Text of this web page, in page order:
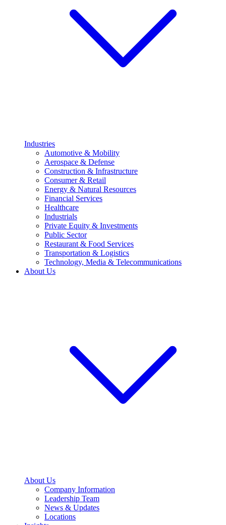
Industries
Automotive & Mobility
Aerospace & Defense
Construction & Infrastructure
Consumer & Retail
Energy & Natural Resources
Financial Services
Healthcare
Industrials
Private Equity & Investments
Public Sector
Restaurant & Food Services
Transportation & Logistics
Technology, Media & Telecommunications
About Us
About Us
Company Information
Leadership Team
News & Updates
Locations